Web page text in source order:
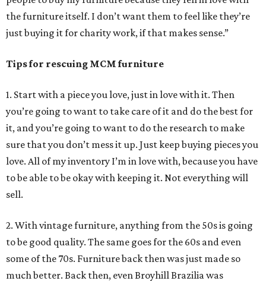
the furniture itself. I don’t want them to feel like they’re
just buying it for charity work, if that makes sense.”
Tips for rescuing MCM furniture
1. Start with a piece you love, just in love with it. Then
you’re going to want to take care of it and do the best for
it, and you’re going to want to do the research to make
sure that you don’t mess it up. Just keep buying pieces you
love. All of my inventory I’m in love with, because you have
to be able to be okay with keeping it. Not everything will
sell.
2. With vintage furniture, anything from the 50s is going
to be good quality. The same goes for the 60s and even
some of the 70s. Furniture back then was just made so
much better. Back then, even Broyhill Brazilia was